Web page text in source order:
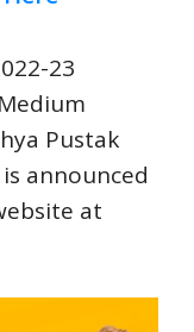
23
Pustak
announced
at